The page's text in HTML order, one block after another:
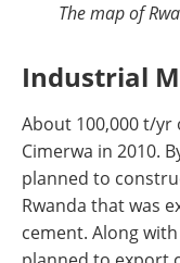
The map of
Industrial
About 100,000 t/yr
Cimerwa in 2010.
planned to
Rwanda that was
cement. Along